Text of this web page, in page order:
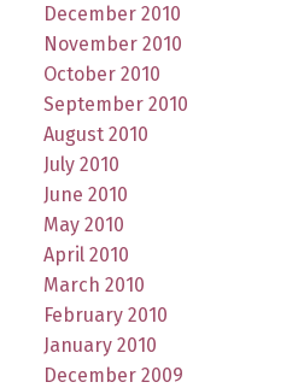
December 2010
November 2010
October 2010
September 2010
August 2010
July 2010
June 2010
May 2010
April 2010
March 2010
February 2010
January 2010
December 2009